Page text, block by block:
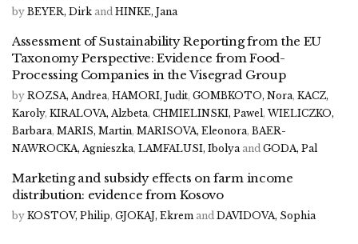
by BEYER, Dirk and HINKE, Jana
Assessment of Sustainability Reporting from the EU
Taxonomy Perspective: Evidence from Food-
Processing Companies in the Visegrad Group
by ROZSA, Andrea, HAMORI, Judit, GOMBKOTO, Nora, KACZ,
Karoly, KIRALOVA, Alzbeta, CHMIELINSKI, Pawel, WIELICZKO,
Barbara, MARIS, Martin, MARISOVA, Eleonora, BAER-
NAWROCKA, Agnieszka, LAMFALUSI, Ibolya and GODA, Pal
Marketing and subsidy effects on farm income
distribution: evidence from Kosovo
by KOSTOV, Philip, GJOKAJ, Ekrem and DAVIDOVA, Sophia